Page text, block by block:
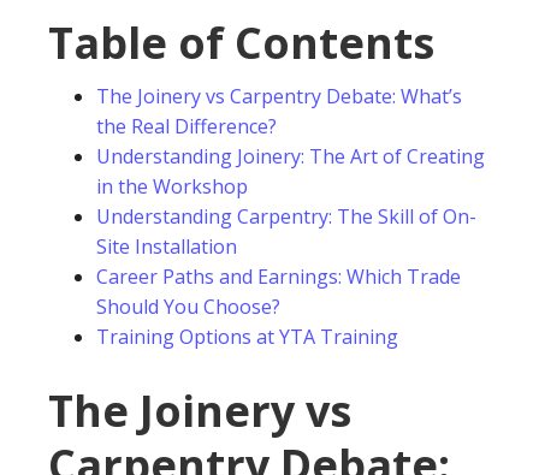
Table of Contents
The Joinery vs Carpentry Debate: What’s
the Real Difference?
Understanding Joinery: The Art of Creating
in the Workshop
Understanding Carpentry: The Skill of On-
Site Installation
Career Paths and Earnings: Which Trade
Should You Choose?
Training Options at YTA Training
The Joinery vs